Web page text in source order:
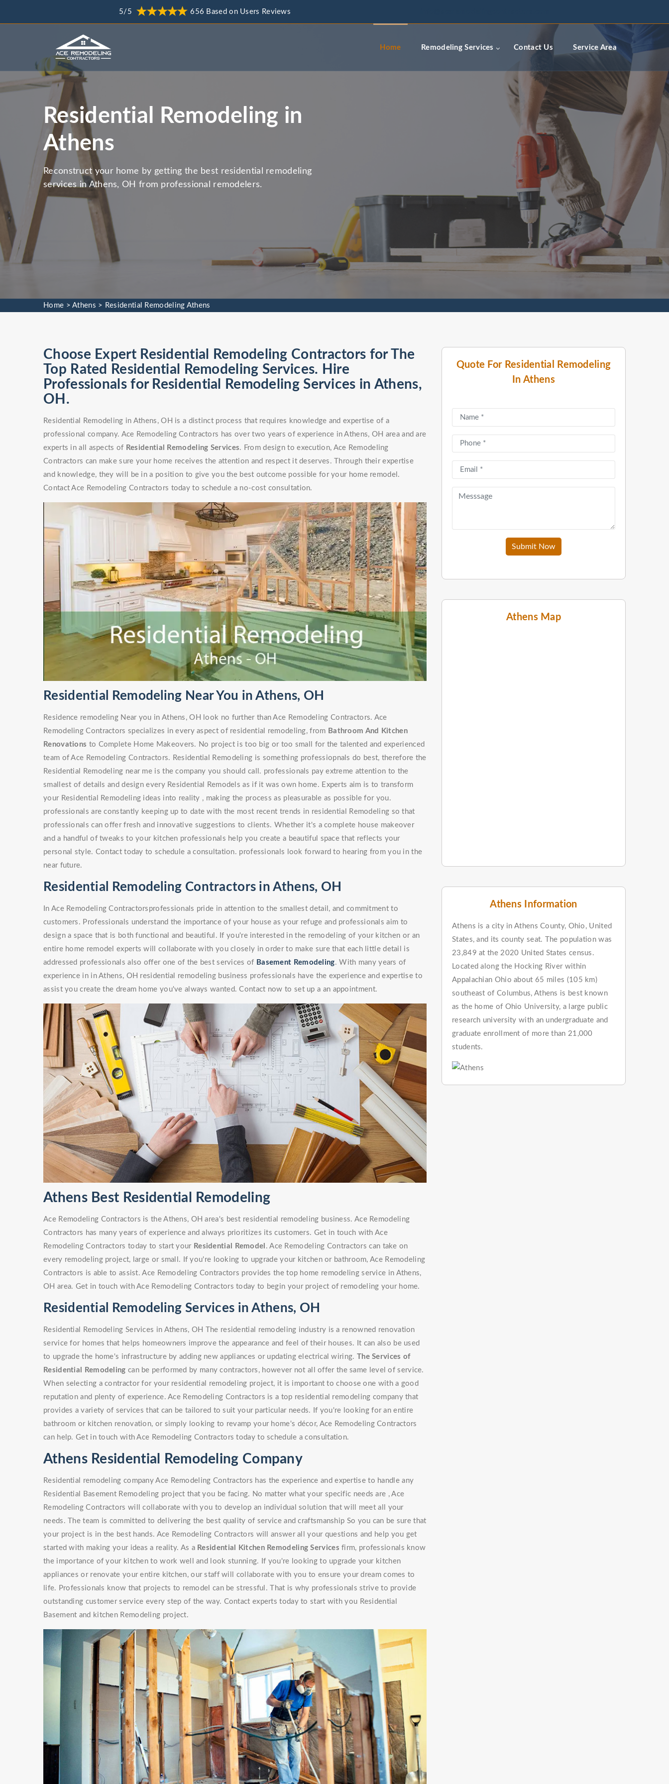
5/5 656 Based on Users Reviews
Home Remodeling Services Contact Us Service Area
Residential Remodeling in
Athens
Reconstruct your home by getting the best residential remodeling
services in Athens, OH from professional remodelers.
Home >Athens > Residential Remodeling Athens
Quote For Residential Remodeling
In Athens
Submit Now
Athens Map
Athens Information
Athens is a city in Athens County, Ohio, United
States, and its county seat. The population was
23,849 at the 2020 United States census.
Located along the Hocking River within
Appalachian Ohio about 65 miles (105 km)
southeast of Columbus, Athens is best known
as the home of Ohio University, a large public
research university with an undergraduate and
graduate enrollment of more than 21,000
students.
Choose Expert Residential Remodeling Contractors for The
Top Rated Residential Remodeling Services. Hire
Professionals for Residential Remodeling Services in Athens,
OH.
Residential Remodeling in Athens, OH is a distinct process that requires knowledge and expertise of a
professional company. Ace Remodeling Contractors has over two years of experience in Athens, OH area and are
experts in all aspects of Residential Remodeling Services. From design to execution, Ace Remodeling
Contractors can make sure your home receives the attention and respect it deserves. Through their expertise
and knowledge, they will be in a position to give you the best outcome possible for your home remodel.
Contact Ace Remodeling Contractors today to schedule a no-cost consultation.
Residential Remodeling Near You in Athens, OH
Residence remodeling Near you in Athens, OH look no further than Ace Remodeling Contractors. Ace
Remodeling Contractors specializes in every aspect of residential remodeling, from Bathroom And Kitchen
Renovations to Complete Home Makeovers. No project is too big or too small for the talented and experienced
team of Ace Remodeling Contractors. Residential Remodeling is something professiopnals do best, therefore the
Residential Remodeling near me is the company you should call. professionals pay extreme attention to the
smallest of details and design every Residential Remodels as if it was own home. Experts aim is to transform
your Residential Remodeling ideas into reality , making the process as pleasurable as possible for you.
professionals are constantly keeping up to date with the most recent trends in residential Remodeling so that
professionals can offer fresh and innovative suggestions to clients. Whether it's a complete house makeover
and a handful of tweaks to your kitchen professionals help you create a beautiful space that reflects your
personal style. Contact today to schedule a consultation. professionals look forward to hearing from you in the
near future.
Residential Remodeling Contractors in Athens, OH
In Ace Remodeling Contractorsprofessionals pride in attention to the smallest detail, and commitment to
customers. Professionals understand the importance of your house as your refuge and professionals aim to
design a space that is both functional and beautiful. If you're interested in the remodeling of your kitchen or an
entire home remodel experts will collaborate with you closely in order to make sure that each little detail is
addressed professionals also offer one of the best services of Basement Remodeling. With many years of
experience in in Athens, OH residential remodeling business professionals have the experience and expertise to
assist you create the dream home you've always wanted. Contact now to set up a an appointment.
Athens Best Residential Remodeling
Ace Remodeling Contractors is the Athens, OH area's best residential remodeling business. Ace Remodeling
Contractors has many years of experience and always prioritizes its customers. Get in touch with Ace
Remodeling Contractors today to start your Residential Remodel . Ace Remodeling Contractors can take on
every remodeling project, large or small. If you're looking to upgrade your kitchen or bathroom, Ace Remodeling
Contractors is able to assist. Ace Remodeling Contractors provides the top home remodeling service in Athens,
OH area. Get in touch with Ace Remodeling Contractors today to begin your project of remodeling your home.
Residential Remodeling Services in Athens, OH
Residential Remodeling Services in Athens, OH The residential remodeling industry is a renowned renovation
service for homes that helps homeowners improve the appearance and feel of their houses. It can also be used
to upgrade the home's infrastructure by adding new appliances or updating electrical wiring. The Services of
Residential Remodeling can be performed by many contractors, however not all offer the same level of service.
When selecting a contractor for your residential remodeling project, it is important to choose one with a good
reputation and plenty of experience. Ace Remodeling Contractors is a top residential remodeling company that
provides a variety of services that can be tailored to suit your particular needs. If you're looking for an entire
bathroom or kitchen renovation, or simply looking to revamp your home's décor, Ace Remodeling Contractors
can help. Get in touch with Ace Remodeling Contractors today to schedule a consultation.
Athens Residential Remodeling Company
Residential remodeling company Ace Remodeling Contractors has the experience and expertise to handle any
Residential Basement Remodeling project that you be facing. No matter what your specific needs are , Ace
Remodeling Contractors will collaborate with you to develop an individual solution that will meet all your
needs. The team is committed to delivering the best quality of service and craftsmanship So you can be sure that
your project is in the best hands. Ace Remodeling Contractors will answer all your questions and help you get
started with making your ideas a reality. As a Residential Kitchen Remodeling Services firm, professionals know
the importance of your kitchen to work well and look stunning. If you're looking to upgrade your kitchen
appliances or renovate your entire kitchen, our staff will collaborate with you to ensure your dream comes to
life. Professionals know that projects to remodel can be stressful. That is why professionals strive to provide
outstanding customer service every step of the way. Contact experts today to start with you Residential
Basement and kitchen Remodeling project.